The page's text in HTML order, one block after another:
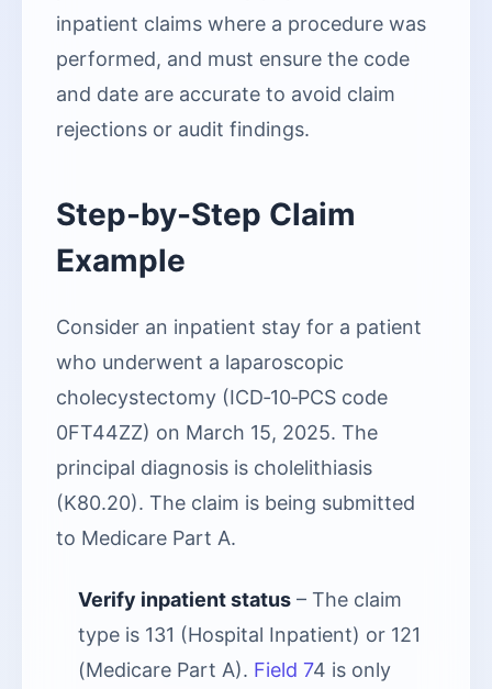
inpatient claims where a procedure was
performed, and must ensure the code
and date are accurate to avoid claim
rejections or audit findings.
Step-by-Step Claim
Example
Consider an inpatient stay for a patient
who underwent a laparoscopic
cholecystectomy (ICD‑10‑PCS code
0FT44ZZ) on March 15, 2025. The
principal diagnosis is cholelithiasis
(K80.20). The claim is being submitted
to Medicare Part A.
Verify inpatient status – The claim
type is 131 (Hospital Inpatient) or 121
(Medicare Part A). Field 74 is only